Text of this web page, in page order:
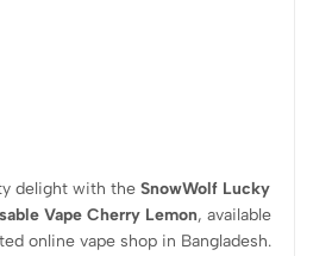
delight with the SnowWolf Lucky
Vape Cherry Lemon, available
online vape shop in Bangladesh.